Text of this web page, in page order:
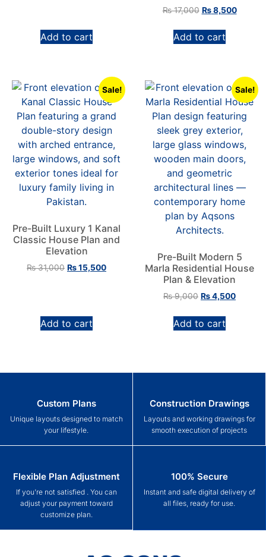
Add to cart
₨17,000 ₨8,500
Add to cart
Sale!
Pre-Built Luxury 1 Kanal
Classic House Plan and
Elevation
₨31,000 ₨15,500
Add to cart
Sale!
Pre-Built Modern 5
Marla Residential House
Plan & Elevation
₨9,000 ₨4,500
Add to cart
Custom Plans
Unique layouts designed to match
your lifestyle.
Construction Drawings
Layouts and working drawings for
smooth execution of projects
Flexible Plan Adjustment
If you’re not satisfied . You can
adjust your payment toward
customize plan.
100% Secure
Instant and safe digital delivery of
all files, ready for use.